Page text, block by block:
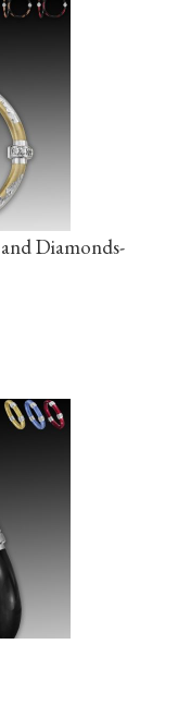
Diamonds-